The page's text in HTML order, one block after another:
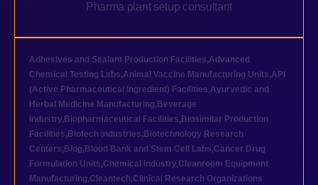
Pharma plant setup consultant
Adhesives and Sealant Production Facilities,Advanced
Chemical Testing Labs,Animal Vaccine Manufacturing Units,API
(Active Pharmaceutical Ingredient) Facilities,Ayurvedic and
Herbal Medicine Manufacturing, Beverage
industry, Biopharmaceutical Facilities, Biosimilar Production
Facilities, Biotech industries, Biotechnology Research
Centers, Blog, Blood Bank and Stem Cell Labs,Cancer Drug
Formulation Units,Chemical industry,Cleanroom Equipment
Manufacturing,Cleantech,Clinical Research Organizations